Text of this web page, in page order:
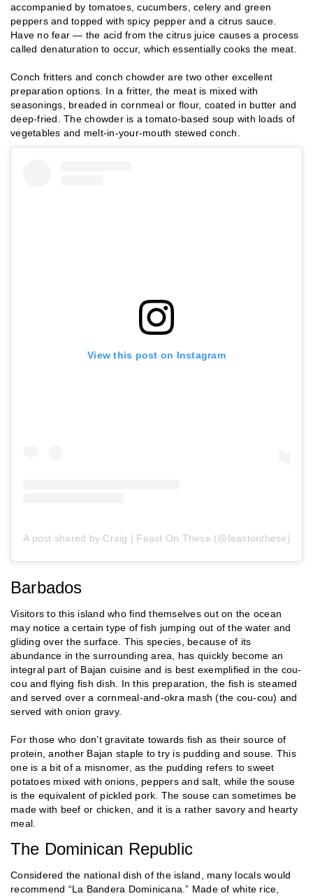
accompanied by tomatoes, cucumbers, celery and green
peppers and topped with spicy pepper and a citrus sauce.
Have no fear — the acid from the citrus juice causes a process
called denaturation to occur, which essentially cooks the meat.
Conch fritters and conch chowder are two other excellent
preparation options. In a fritter, the meat is mixed with
seasonings, breaded in cornmeal or flour, coated in butter and
deep-fried. The chowder is a tomato-based soup with loads of
vegetables and melt-in-your-mouth stewed conch.
View this post on Instagram
A post shared by Craig | Feast On These (@feastonthese)
Barbados
Visitors to this island who find themselves out on the ocean
may notice a certain type of fish jumping out of the water and
gliding over the surface. This species, because of its
abundance in the surrounding area, has quickly become an
integral part of Bajan cuisine and is best exemplified in the cou-
cou and flying fish dish. In this preparation, the fish is steamed
and served over a cornmeal-and-okra mash (the cou-cou) and
served with onion gravy.
For those who don’t gravitate towards fish as their source of
protein, another Bajan staple to try is pudding and souse. This
one is a bit of a misnomer, as the pudding refers to sweet
potatoes mixed with onions, peppers and salt, while the souse
is the equivalent of pickled pork. The souse can sometimes be
made with beef or chicken, and it is a rather savory and hearty
meal.
The Dominican Republic
Considered the national dish of the island, many locals would
recommend “La Bandera Dominicana.” Made of white rice,